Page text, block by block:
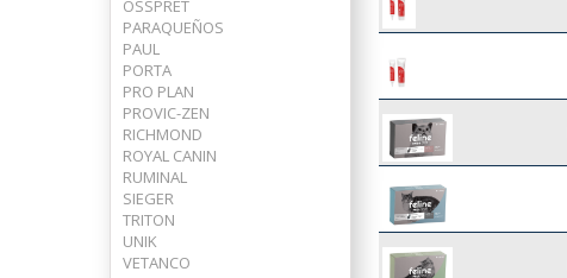
OSSPRET
PARAQUEÑOS
PAUL
PORTA
PRO PLAN
PROVIC-ZEN
RICHMOND
ROYAL CANIN
RUMINAL
SIEGER
TRITON
UNIK
VETANCO